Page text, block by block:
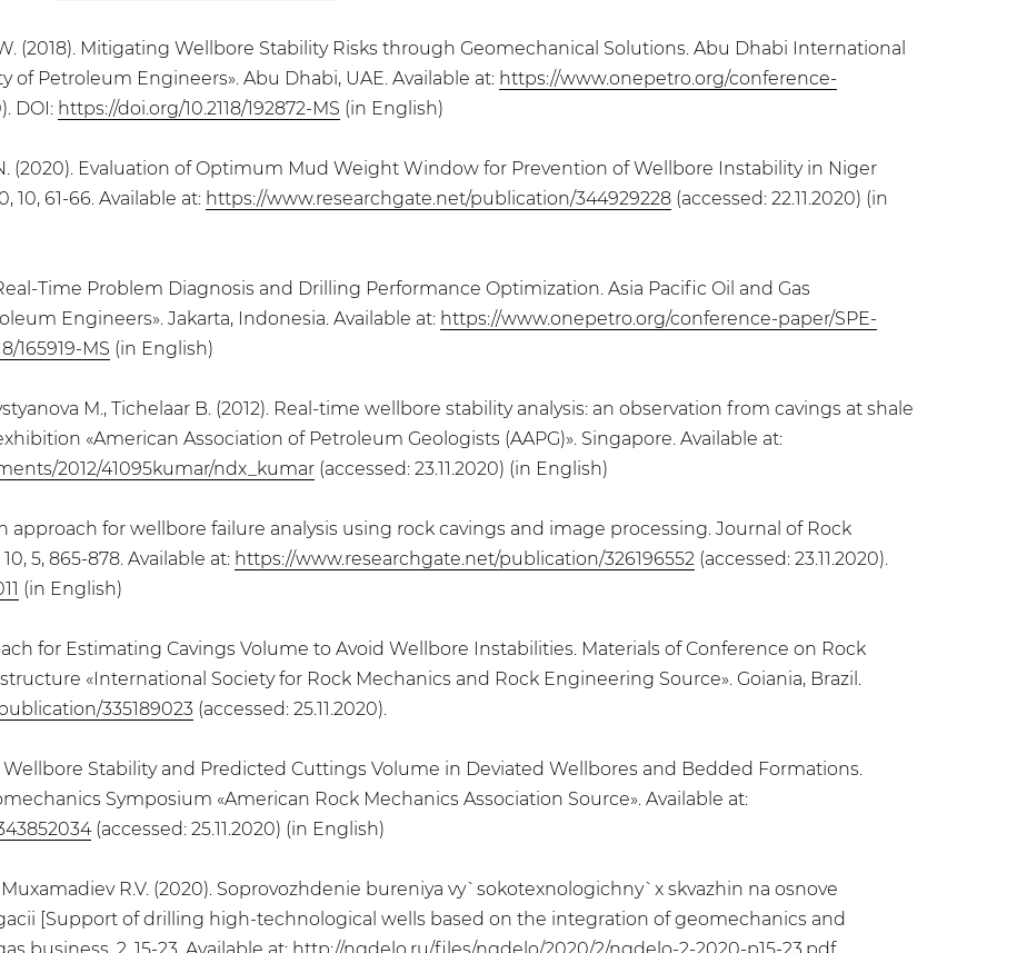
(2018). Mitigating Wellbore Stability Risks through Geomechanical Solutions. Abu Dhabi International
of Petroleum Engineers». Abu Dhabi, UAE. Available at: https://www.onepetro.org/conference-
DOI: https://doi.org/10.2118/192872-MS (in English)
(2020). Evaluation of Optimum Mud Weight Window for Prevention of Wellbore Instability in Niger
10, 61-66. Available at: https://www.researchgate.net/publication/344929228 (accessed: 22.11.2020) (in
Time Problem Diagnosis and Drilling Performance Optimization. Asia Pacific Oil and Gas
Engineers». Jakarta, Indonesia. Available at: https://www.onepetro.org/conference-paper/SPE-
165919-MS (in English)
M., Tichelaar B. (2012). Real-time wellbore stability analysis: an observation from cavings at shale
«American Association of Petroleum Geologists (AAPG)». Singapore. Available at:
2012/41095kumar/ndx_kumar (accessed: 23.11.2020) (in English)
approach for wellbore failure analysis using rock cavings and image processing. Journal of Rock
5, 865-878. Available at: https://www.researchgate.net/publication/326196552 (accessed: 23.11.2020).
(in English)
for Estimating Cavings Volume to Avoid Wellbore Instabilities. Materials of Conference on Rock
«International Society for Rock Mechanics and Rock Engineering Source». Goiania, Brazil.
335189023 (accessed: 25.11.2020).
Wellbore Stability and Predicted Cuttings Volume in Deviated Wellbores and Bedded Formations.
Symposium «American Rock Mechanics Association Source». Available at:
(accessed: 25.11.2020) (in English)
Muxamadiev R.V. (2020). Soprovozhdenie bureniya vy`sokotexnologichny`x skvazhin na osnove
[Support of drilling high-technological wells based on the integration of geomechanics and